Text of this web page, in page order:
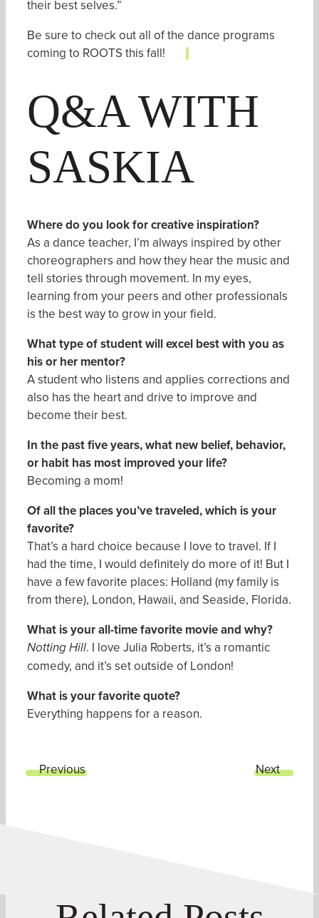
their best selves.”
Be sure to check out all of the dance programs
coming to ROOTSthis fall!
Q&A WITH
SASKIA
Where doyou look for creative inspiration?
As a dance teacher, I’m always inspired by other
choreographers and how they hear the music and
tell stories through movement. In my eyes,
learning from your peers and other professionals
is the best way to grow in your field.
What type of student will excel best with you as
his or her mentor?
A student who listens and applies corrections and
also has the heart and drive to improve and
become their best.
In the past five years, what new belief, behavior,
or habit has most improved your life?
Becoming a mom!
Of all the places you’ve traveled, which is your
favorite?
That’s a hard choice because I love to travel. If I
had the time, I would definitely do more of it! But I
have a few favorite places: Holland (my family is
from there), London, Hawaii, and Seaside, Florida.
What is your all-time favorite movie and why?
Notting Hill. I love Julia Roberts, it’s a romantic
comedy, and it’s set outside of London!
What is your favorite quote?
Everything happens for a reason.
Previous Next